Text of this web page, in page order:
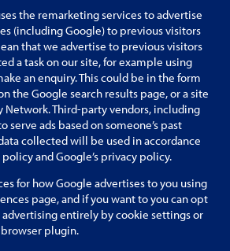
the remarketing services to advertise
(including Google) to previous visitors
that we advertise to previous visitors
a task on our site, for example using
an enquiry. This could be in the form
the Google search results page, or a site
Network. Third-party vendors, including
serve ads based on someone’s past
collected will be used in accordance
and Google’s privacy policy.
for how Google advertises to you using
page, and if you want to you can opt
entirely by cookie settings or
plugin.